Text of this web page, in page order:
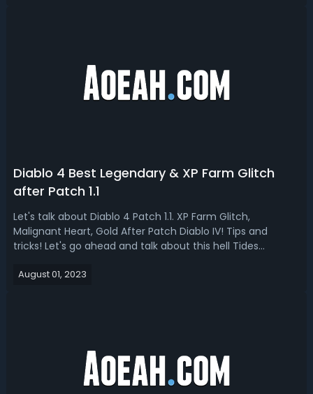
Diablo 4 Best Legendary & XP Farm Glitch
after Patch 1.1
Let's talk about Diablo 4 Patch 1.1. XP Farm Glitch,
Malignant Heart, Gold After Patch Diablo IV! Tips and
tricks! Let's go ahead and talk about this hell Tides
experiencing some issues during tier four, what you're
August 01, 2023